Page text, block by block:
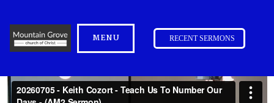
MENU RECENT SERMONS